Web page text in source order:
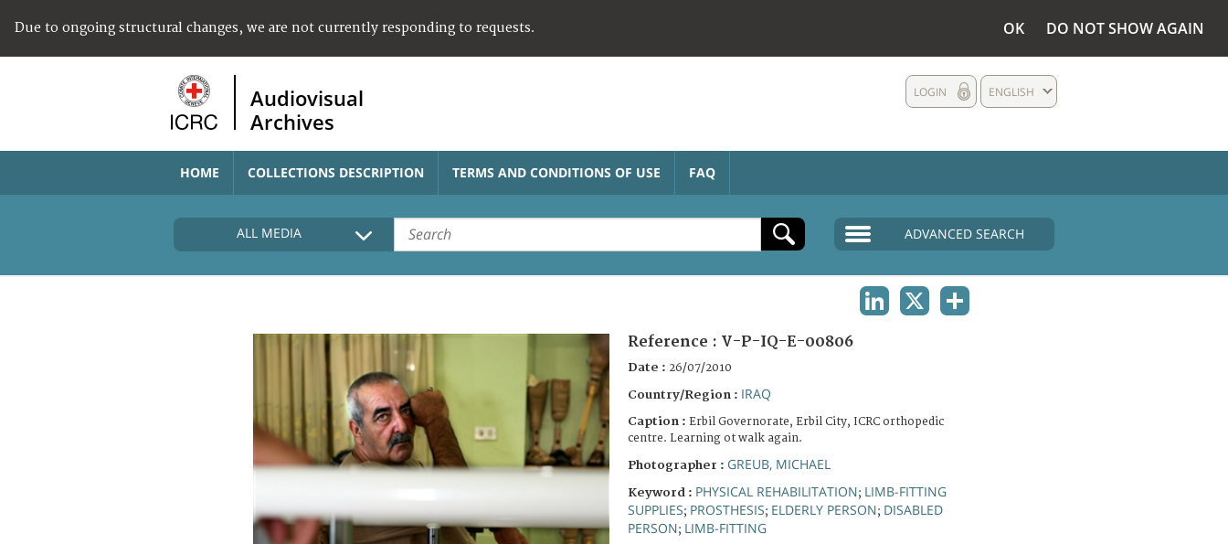
Due to ongoing structural changes, we are not currently responding to requests. OK DO NOT SHOW AGAIN
Audiovisual
Archives
ENGLISH
LOGIN
HOME COLLECTIONS DESCRIPTION TERMS AND CONDITIONS OF USE FAQ
ALL MEDIA ADVANCED SEARCH
Reference : V-P-IQ-E-00806
Date : 26/07/2010
Country/Region : IRAQ
Caption : Erbil Governorate, Erbil City, ICRC orthopedic
centre. Learning ot walk again.
Photographer : GREUB, MICHAEL
Keyword : PHYSICAL REHABILITATION; LIMB-FITTING
SUPPLIES; PROSTHESIS; ELDERLY PERSON; DISABLED
PERSON; LIMB-FITTING